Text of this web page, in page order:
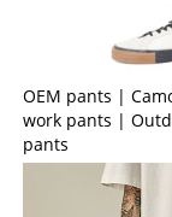
OEM pants |
work pants |
pants